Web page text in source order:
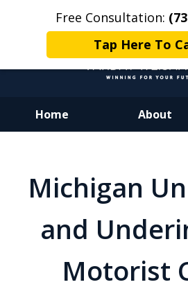
Free Consultation:
Tap Here To
Home About
Winning for
Michigan
and
Motorist